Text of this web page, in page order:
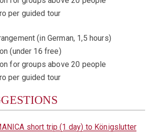
per guided tour
(in German, 1,5 hours)
(under 16 free)
for groups above 20 people
per guided tour
short trip (1 day) to Königslutter